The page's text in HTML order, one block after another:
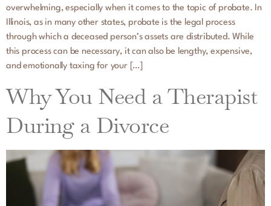
overwhelming, especially when it comes to the topic of probate. In
Illinois, as in many other states, probate is the legal process
through which a deceased person’s assets are distributed. While
this process can be necessary, it can also be lengthy, expensive,
and emotionally taxing for your […]
Why You Need a Therapist
During a Divorce